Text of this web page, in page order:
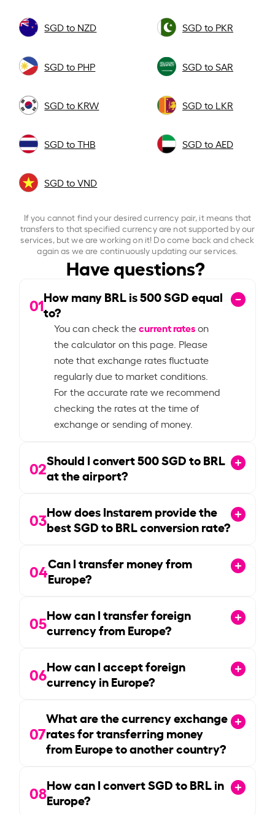
SGD to NZD SGD to PKR
SGD to PHP SGD to SAR
SGD to KRW SGD to LKR
SGD to THB SGD to AED
SGD to VND
If you cannot find your desired currency pair, it means that
transfers to that specified currency are not supported by our
services, but we are working on it! Do come back and check
again as we are continuously updating our services.
Have questions?
01How many BRL is500SGD equal
to?
You can check thecurrent rateson
the calculator on this page. Please
note that exchange rates fluctuate
regularly due to market conditions.
For the accurate rate we recommend
checking the rates at the time of
exchange or sending of money.
02Should I convert500SGD to BRL
at the airport?
03How does Instarem provide the
best SGD to BRL conversion rate?
04Can I transfer money from
Europe?
05How can I transfer foreign
currency from Europe?
06How can I accept foreign
currency in Europe?
07
What are the currency exchange
rates for transferring money
from Europe to another country?
08How can I convert SGD to BRL in
Europe?